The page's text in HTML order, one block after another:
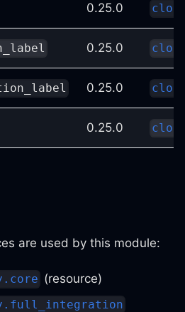
0.25.0
0.25.0
0.25.0
0.25.0
are used by this module:
(resource)